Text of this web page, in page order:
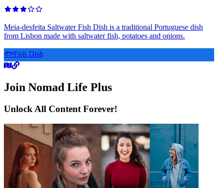
Meia-desfeita Saltwater Fish Dish is a traditional Portuguese dish
from Lisbon made with saltwater fish, potatoes and onions.
🐟Fish Dish
Join Nomad Life Plus
Unlock All Content Forever!